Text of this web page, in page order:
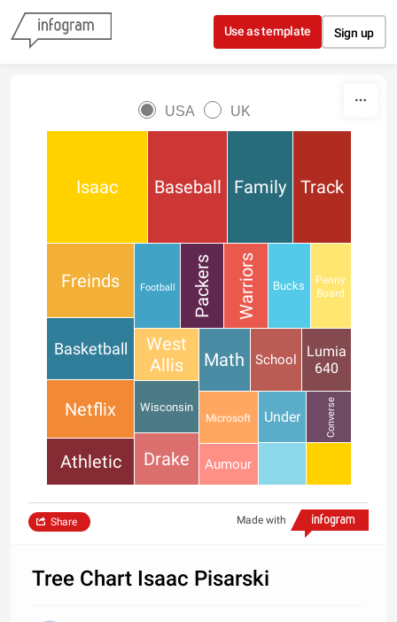
Skip to content
Use as template Sign up
USA UK
Isaac Baseball
Freinds Football Packers
Family
Basketball
Warriors
West
Allis
Track
Bucks
Netflix
Math
Wisconsin
School
Penny
Board
Microsoft
Athletic Drake
Lumia
640
Under
Aumour
Converse
Made with
Share
Tree Chart Isaac Pisarski